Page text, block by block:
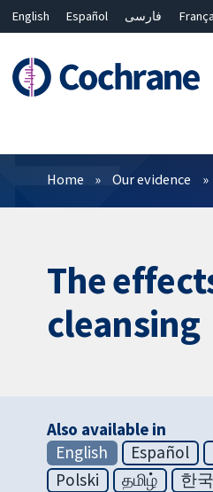
English Español فارسی
Filters
Home Our evidence
The
cleansing
Also available in
English
Español
Polski
தமிழ் 한